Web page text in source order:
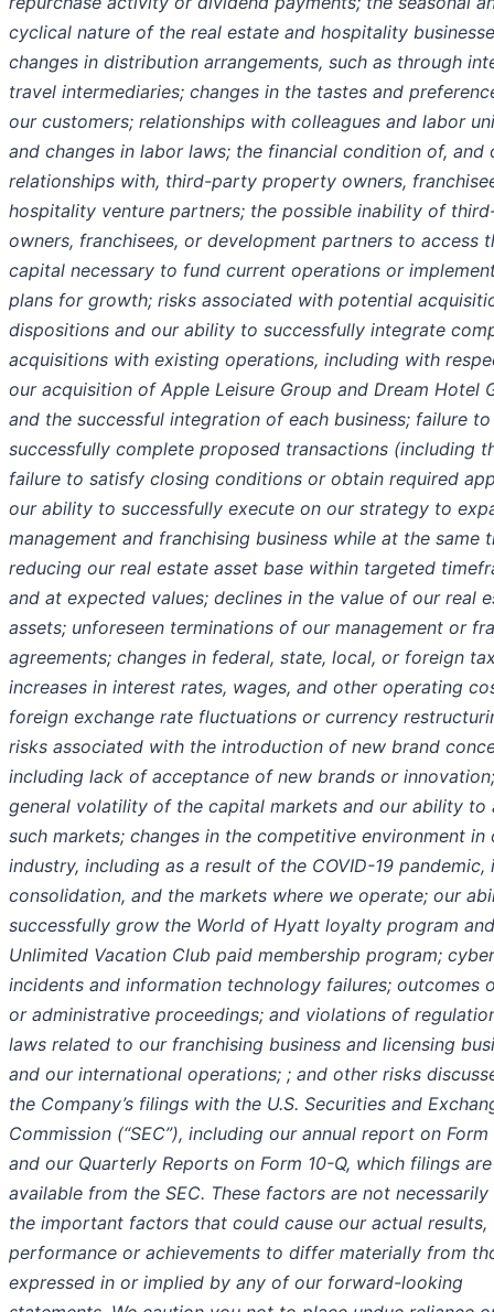
cyclical nature of the real estate and hospitality
changes in distribution arrangements, such as through
travel intermediaries; changes in the tastes and
our customers; relationships with colleagues and labor
and changes in labor laws; the financial condition of, and
relationships with, third-party property owners,
hospitality venture partners; the possible inability of
owners, franchisees, or development partners to access
capital necessary to fund current operations or
plans for growth; risks associated with potential
dispositions and our ability to successfully integrate
acquisitions with existing operations, including with
our acquisition of Apple Leisure Group and Dream Hotel
and the successful integration of each business; failure to
successfully complete proposed transactions (including
failure to satisfy closing conditions or obtain required
our ability to successfully execute on our strategy to
management and franchising business while at the same
reducing our real estate asset base within targeted
and at expected values; declines in the value of our real
assets; unforeseen terminations of our management or
agreements; changes in federal, state, local, or foreign
increases in interest rates, wages, and other operating
foreign exchange rate fluctuations or currency
risks associated with the introduction of new brand
including lack of acceptance of new brands or innovation;
general volatility of the capital markets and our ability to
such markets; changes in the competitive environment in
industry, including as a result of the COVID-19 pandemic,
consolidation, and the markets where we operate; our
successfully grow the World of Hyatt loyalty program and
Unlimited Vacation Club paid membership program; cyber
incidents and information technology failures; outcomes
or administrative proceedings; and violations of
laws related to our franchising business and licensing
and our international operations; ; and other risks
the Company’s filings with the U.S. Securities and
Commission (“SEC”), including our annual report on Form
and our Quarterly Reports on Form 10-Q, which filings are
available from the SEC. These factors are not
the important factors that could cause our actual results,
performance or achievements to differ materially from
expressed in or implied by any of our forward-looking